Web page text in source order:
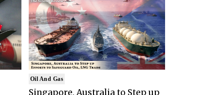
Oil And Gas
Singapore, Australia to Step up